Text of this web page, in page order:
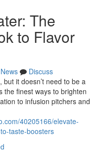
The
to Flavor
News
Discuss
it doesn’t need to be a
the finest ways to brighten
to infusion pitchers and
40205166/elevate-
taste-boosters